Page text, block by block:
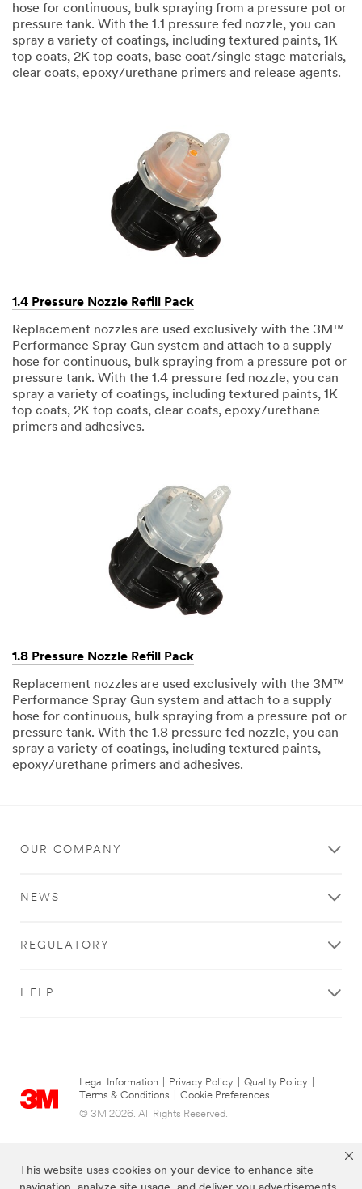
This website uses cookies on your device to enhance site
hose for continuous, bulk spraying from a pressure pot or
pressure tank. With the 1.1 pressure fed nozzle, you can
spray a variety of coatings, including textured paints, 1K
top coats, 2K top coats, base coat/single stage materials,
clear coats, epoxy/urethane primers and release agents.
1.4 Pressure Nozzle Refill Pack
Replacement nozzles are used exclusively with the 3M™
Performance Spray Gun system and attach to a supply
hose for continuous, bulk spraying from a pressure pot or
pressure tank. With the 1.4 pressure fed nozzle, you can
spray a variety of coatings, including textured paints, 1K
top coats, 2K top coats, clear coats, epoxy/urethane
primers and adhesives.
1.8 Pressure Nozzle Refill Pack
Replacement nozzles are used exclusively with the 3M™
Performance Spray Gun system and attach to a supply
hose for continuous, bulk spraying from a pressure pot or
pressure tank. With the 1.8 pressure fed nozzle, you can
spray a variety of coatings, including textured paints,
epoxy/urethane primers and adhesives.
OUR COMPANY
NEWS
REGULATORY
HELP
Legal Information Privacy Policy Quality Policy
Terms & Conditions
Cookie Preferences
© 3M 2026. All Rights Reserved.